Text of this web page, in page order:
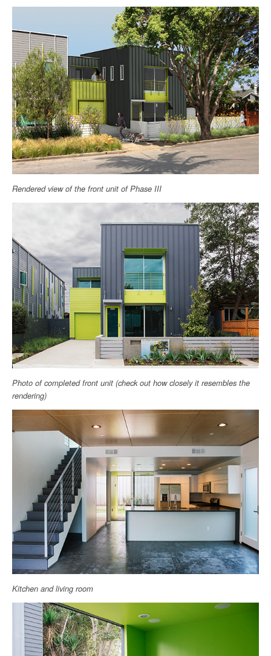
Rendered view of the front unit of Phase III
Photo of completed front unit (check out how closely it resembles the
rendering)
Kitchen and living room